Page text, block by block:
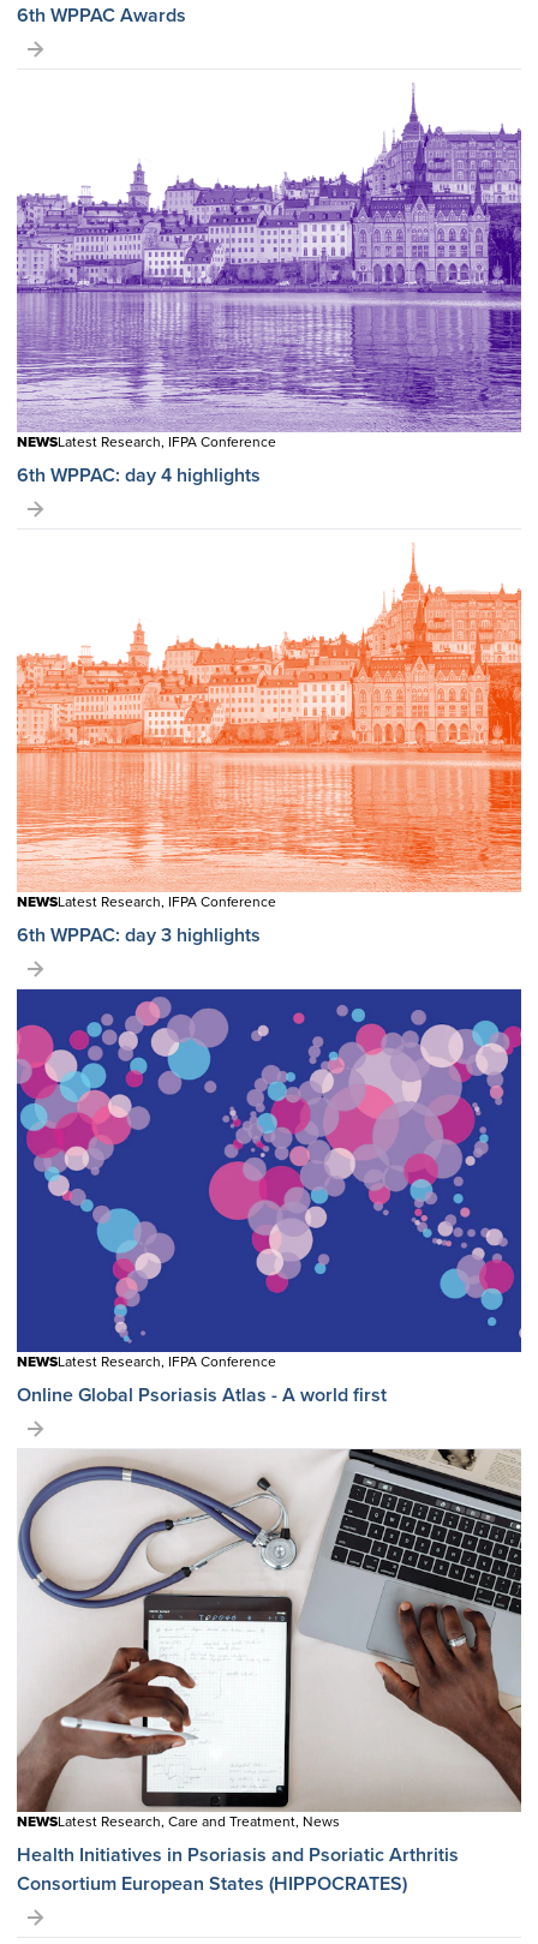
6th WPPAC Awards
NEWSLatest Research, IFPA Conference
6th WPPAC: day 4 highlights
NEWSLatest Research, IFPA Conference
6th WPPAC: day 3 highlights
NEWSLatest Research, IFPA Conference
Online Global Psoriasis Atlas - A world first
NEWSLatest Research, Care and Treatment, News
Health Initiatives in Psoriasis and Psoriatic Arthritis
Consortium European States (HIPPOCRATES)